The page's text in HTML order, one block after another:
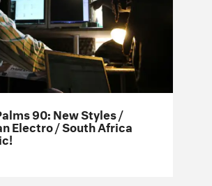
90: New Styles /
Electro / South Africa